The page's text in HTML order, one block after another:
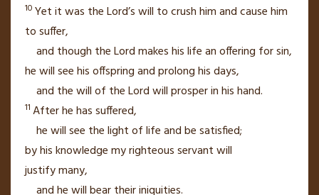
10 Yet it was theLord’s will to crushhim and cause him
to suffer,
and though theLordmakeshis life an offering for sin,
he will see his offspringand prolong his days,
and the will of theLordwill prosperin his hand.
11 After he has suffered,
he will see the lightof lifeand be satisfied;
by his knowledgemy righteous servantwill
justifymany,
and he will bear their iniquities.